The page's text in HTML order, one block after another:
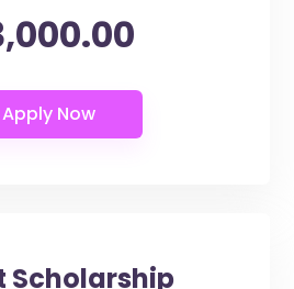
Scholarship